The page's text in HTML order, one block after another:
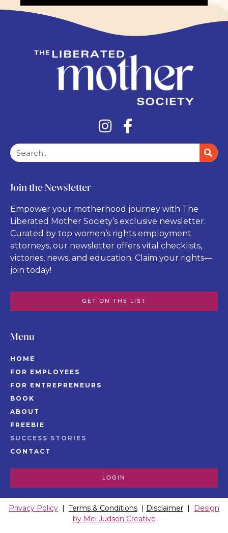
Menu
HOME
FOR EMPLOYEES
FOR ENTREPRENEURS
BOOK
ABOUT
FREEBIE
SUCCESS STORIES
CONTACT
LOGIN
Join the Newsletter
Empower your motherhood journey with The
Liberated Mother Society’s exclusive newsletter.
Curated by top women’s rights employment
attorneys, our newsletter offers vital checklists,
victories, news, and education. Claim your rights—
join today!
GET ON THE LIST
Privacy Policy Terms & Conditions Disclaimer
Design
by Mel Judson Creative